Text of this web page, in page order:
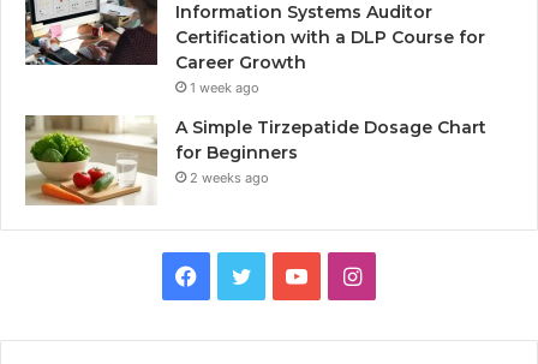
Information Systems Auditor
Certification with a DLP Course for
Career Growth
1 week ago
A Simple Tirzepatide Dosage Chart
for Beginners
2 weeks ago
Facebook
TwitterYouTubeInstagram